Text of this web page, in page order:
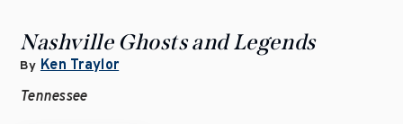
Nashville Ghosts and Legends
By Ken Traylor
Tennessee